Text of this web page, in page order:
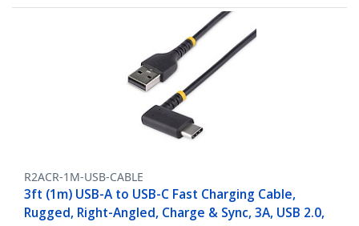
R2ACR-1M-USB-CABLE
3ft (1m) USB-A to USB-C Fast Charging Cable,
Rugged, Right-Angled, Charge & Sync, 3A, USB 2.0,